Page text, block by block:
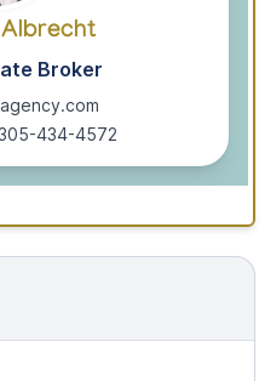
Broker
434-4572